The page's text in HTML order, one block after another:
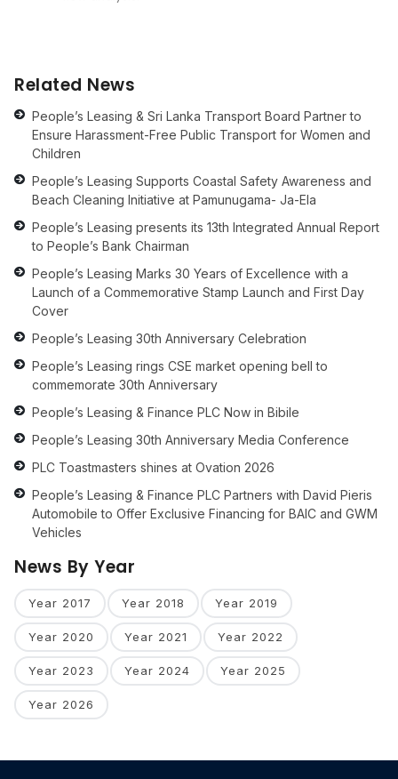
Related News
People’s Leasing & Sri Lanka Transport Board Partner to
Ensure Harassment-Free Public Transport for Women and
Children
People’s Leasing Supports Coastal Safety Awareness and
Beach Cleaning Initiative at Pamunugama- Ja-Ela
People’s Leasing presents its 13th Integrated Annual Report
to People’s Bank Chairman
People’s Leasing Marks 30 Years of Excellence with a
Launch of a Commemorative Stamp Launch and First Day
Cover
People’s Leasing 30th Anniversary Celebration
People’s Leasing rings CSE market opening bell to
commemorate 30th Anniversary
People’s Leasing & Finance PLC Now in Bibile
People’s Leasing 30th Anniversary Media Conference
PLC Toastmasters shines at Ovation 2026
People’s Leasing & Finance PLC Partners with David Pieris
Automobile to Offer Exclusive Financing for BAIC and GWM
Vehicles
News By Year
Year 2017 Year 2018 Year 2019
Year 2020 Year 2021 Year 2022
Year 2023 Year 2024 Year 2025
Year 2026